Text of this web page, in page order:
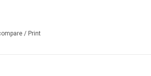
Canoe Carriers:
Combo - Part # MPG113MD
/ Print